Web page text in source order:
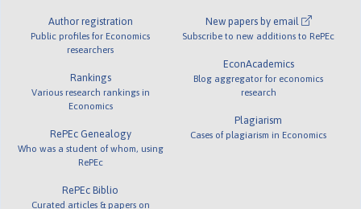
Author registration
Public profiles for Economics
researchers
Rankings
Various research rankings in
Economics
RePEc Genealogy
Who was a student of whom, using
RePEc
RePEc Biblio
Curated articles & papers on
New papers by email
Subscribe to new additions to RePEc
EconAcademics
Blog aggregator for economics
research
Plagiarism
Cases of plagiarism in Economics